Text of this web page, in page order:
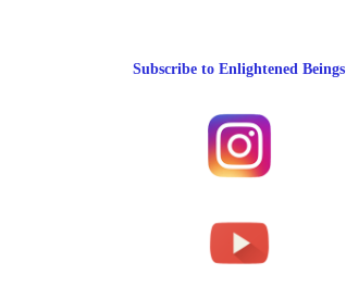
Subscribe to Enlightened Beings